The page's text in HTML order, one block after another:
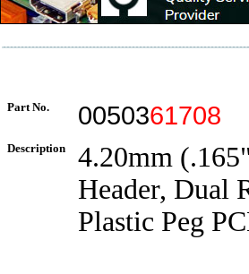
Part No. 0050361708
Description
4.20mm
Header, Dual
Plastic Peg